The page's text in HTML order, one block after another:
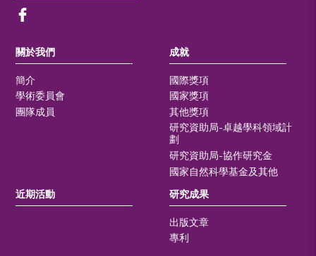
關於我們
簡介
學術委員會
團隊成員
成就
國際獎項
國家獎項
其他獎項
研究資助局-卓越學科領域計
劃
研究資助局-協作研究金
國家自然科學基金及其他
近期活動
研究成果
出版文章
專利